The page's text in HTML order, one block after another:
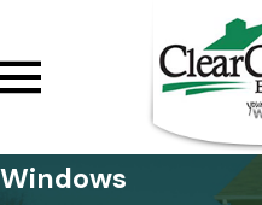
Windows